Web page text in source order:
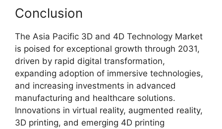
Conclusion
The Asia Pacific 3D and 4D Technology Market
is poised for exceptional growth through 2031,
driven by rapid digital transformation,
expanding adoption of immersive technologies,
and increasing investments in advanced
manufacturing and healthcare solutions.
Innovations in virtual reality, augmented reality,
3D printing, and emerging 4D printing